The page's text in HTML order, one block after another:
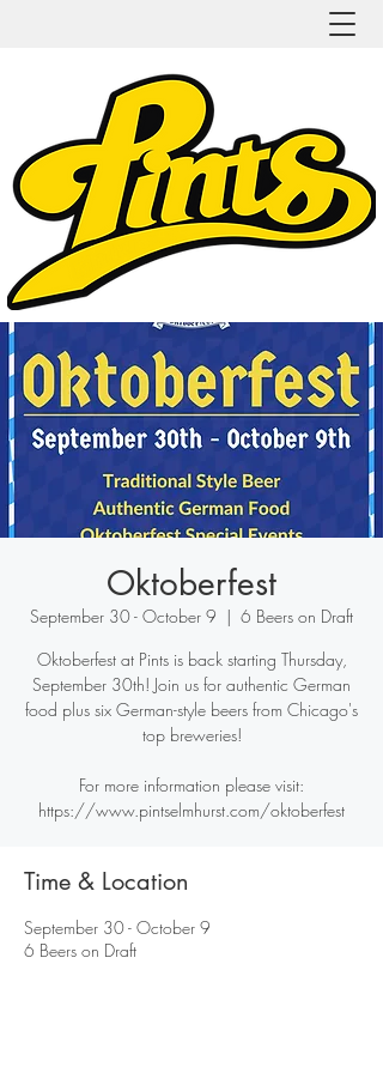
Oktoberfest
September 30 - October 9
  |
6 Beers on Draft
Oktoberfest at Pints is back starting Thursday,
September 30th! Join us for authentic German
food plus six German-style beers from Chicago's
top breweries!
For more information please visit:
https://www.pintselmhurst.com/oktoberfest
Time & Location
September 30 - October 9
6 Beers on Draft